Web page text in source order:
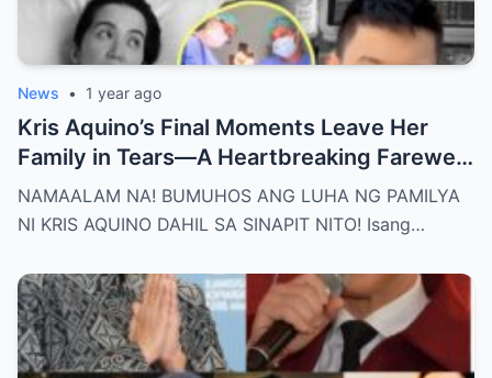
News • 1 year ago
Kris Aquino’s Final Moments Leave Her
Family in Tears—A Heartbreaking Farewell
That Shocks the Entire Nation as the Truth
Behind Her Emotional Last Days Is Finally
Grief, and Prayers from Fans Across the
Philippines and Around the World.
NAMAALAM NA! BUMUHOS ANG LUHA NG PAMILYA
NI KRIS AQUINO DAHIL SA SINAPIT NITO! Isang…